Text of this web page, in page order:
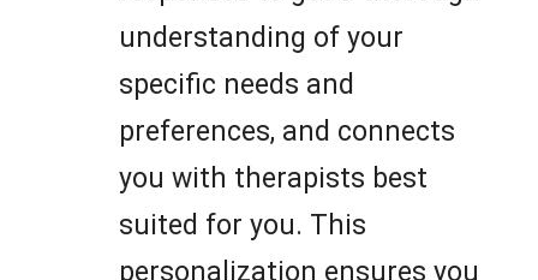
understanding of your
specific needs and
preferences, and connects
you with therapists best
suited for you. This
personalization ensures you